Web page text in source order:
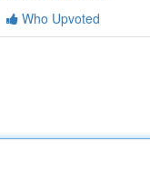
Who Upvoted